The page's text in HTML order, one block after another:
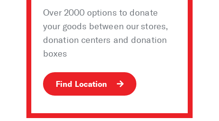
Over 2000 options to donate
your goods between our stores,
donation centers and donation
boxes
Find Location